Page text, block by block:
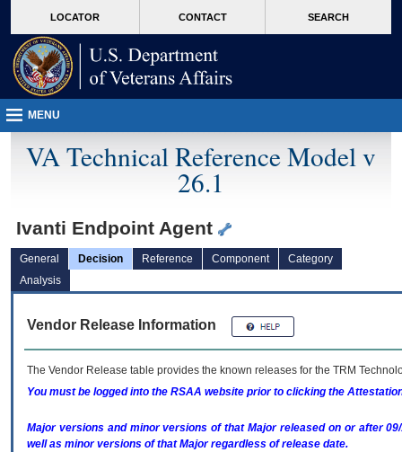
VA
page
content
LOCATOR CONTACT SEARCH
MENU
VA Technical Reference Model v
26.1
Ivanti Endpoint Agent
General Decision Reference Component
Category
Analysis
Vendor Release Information
The Vendor Release table provides the known releases for the TRM
You must be logged into the RSAA website prior to clicking the
Major versions and minor versions of that Major released on or after
well as minor versions of that Major regardless of release date.